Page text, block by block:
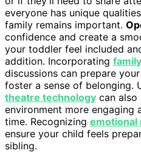
everyone has unique
family remains important.
confidence and create a
your toddler feel included
addition. Incorporating
discussions can prepare
foster a sense of belonging.
theatre technology can also
environment more
time. Recognizing emotional
ensure your child feels
sibling.